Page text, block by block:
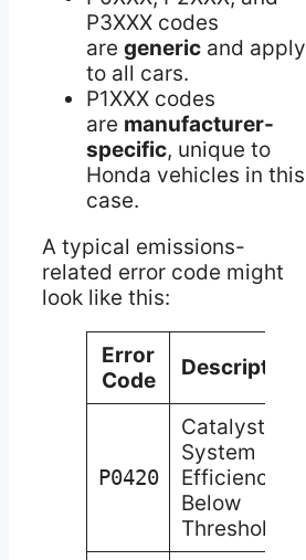
P3XXX codes
are generic and apply
to all cars.
P1XXX codes
are manufacturer-
specific, unique to
Honda vehicles in this
case.
A typical emissions-
related error code might
look like this:
Error
Code
Description
P0420
Catalyst
System
Efficiency
Below
Threshold